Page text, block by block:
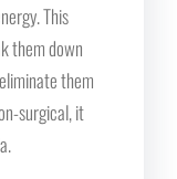
This
them down
them
surgical, it